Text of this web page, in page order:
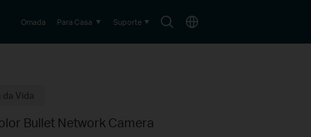
SearchChoose
Omada Para Casa Suporte
da Vida
Bullet Network Camera